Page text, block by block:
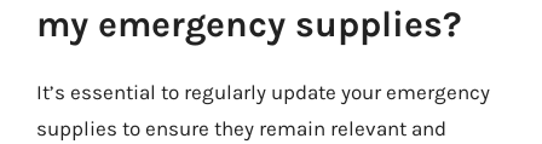
my emergency supplies?
It’s essential to regularly update your emergency
supplies to ensure they remain relevant and